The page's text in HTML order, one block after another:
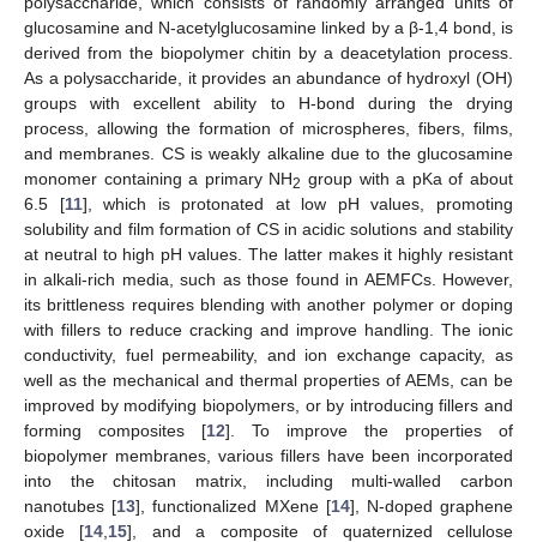
glucosamine and N-acetylglucosamine linked by a β-1,4 bond, is
derived from the biopolymer chitin by a deacetylation process.
As a polysaccharide, it provides an abundance of hydroxyl (OH)
groups with excellent ability to H-bond during the drying
process, allowing the formation of microspheres, fibers, films,
and membranes. CS is weakly alkaline due to the glucosamine
monomer containing a primary NH2 group with a pKa of about
6.5 [11], which is protonated at low pH values, promoting
solubility and film formation of CS in acidic solutions and stability
at neutral to high pH values. The latter makes it highly resistant
in alkali-rich media, such as those found in AEMFCs. However,
its brittleness requires blending with another polymer or doping
with fillers to reduce cracking and improve handling. The ionic
conductivity, fuel permeability, and ion exchange capacity, as
well as the mechanical and thermal properties of AEMs, can be
improved by modifying biopolymers, or by introducing fillers and
forming composites [12]. To improve the properties of
biopolymer membranes, various fillers have been incorporated
into the chitosan matrix, including multi-walled carbon
nanotubes [13], functionalized MXene [14], N-doped graphene
oxide [14 15], and a composite of quaternized cellulose